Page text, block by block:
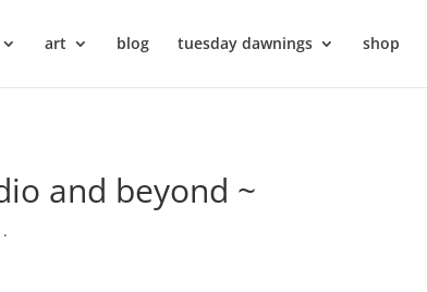
art blog tuesday dawnings shop
and beyond ~